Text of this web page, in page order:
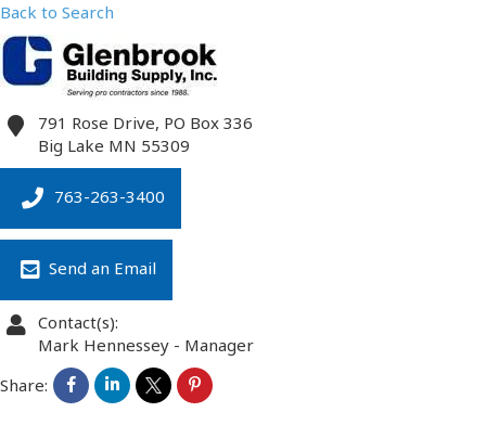
Back to Search
791 Rose Drive, PO Box 336
Big Lake MN 55309
763-263-3400
Send an Email
Contact(s):
Mark Hennessey - Manager
Share: